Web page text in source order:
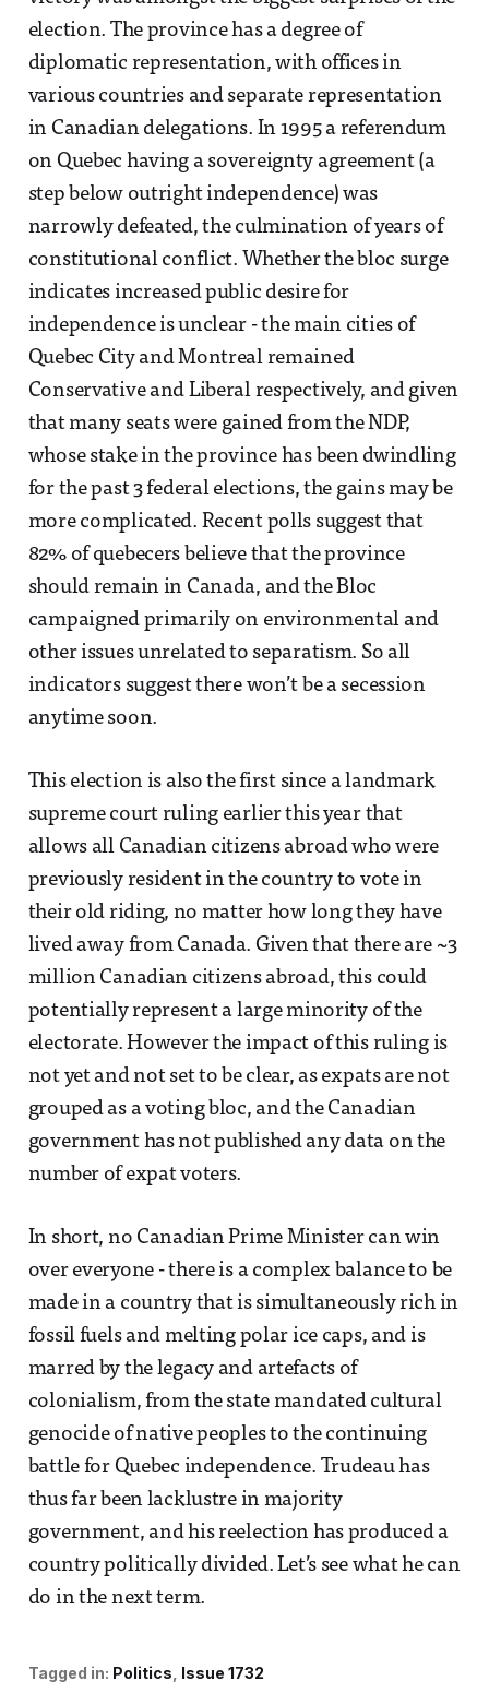
election. The province has a degree of
diplomatic representation, with offices in
various countries and separate representation
in Canadian delegations. In 1995 a referendum
on Quebec having a sovereignty agreement (a
step below outright independence) was
narrowly defeated, the culmination of years of
constitutional conflict. Whether the bloc surge
indicates increased public desire for
independence is unclear - the main cities of
Quebec City and Montreal remained
Conservative and Liberal respectively, and given
that many seats were gained from the NDP,
whose stake in the province has been dwindling
for the past 3 federal elections, the gains may be
more complicated. Recent polls suggest that
82% of quebecers believe that the province
should remain in Canada, and the Bloc
campaigned primarily on environmental and
other issues unrelated to separatism. So all
indicators suggest there won’t be a secession
anytime soon.
This election is also the first since a landmark
supreme court ruling earlier this year that
allows all Canadian citizens abroad who were
previously resident in the country to vote in
their old riding, no matter how long they have
lived away from Canada. Given that there are ~3
million Canadian citizens abroad, this could
potentially represent a large minority of the
electorate. However the impact of this ruling is
not yet and not set to be clear, as expats are not
grouped as a voting bloc, and the Canadian
government has not published any data on the
number of expat voters.
In short, no Canadian Prime Minister can win
over everyone - there is a complex balance to be
made in a country that is simultaneously rich in
fossil fuels and melting polar ice caps, and is
marred by the legacy and artefacts of
colonialism, from the state mandated cultural
genocide of native peoples to the continuing
battle for Quebec independence. Trudeau has
thus far been lacklustre in majority
government, and his reelection has produced a
country politically divided. Let’s see what he can
do in the next term.
Tagged in: Politics Issue 1732